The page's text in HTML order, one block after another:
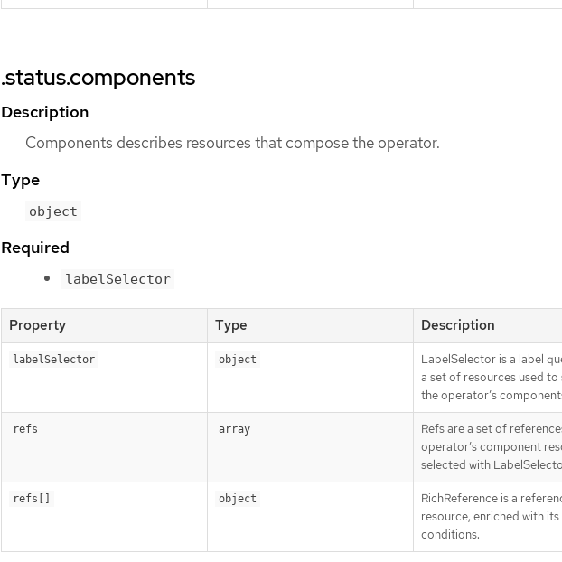
.status.components
Description
Components describes resources that compose the operator.
Type
object
Required
labelSelector
Property Type Description
labelSelector object
LabelSelector is a label
a set of resources used to
the operator’s
refs array
Refs are a set of
operator’s component
selected with
refs[] object
RichReference is a
resource, enriched with
conditions.